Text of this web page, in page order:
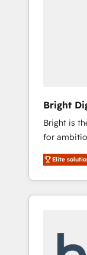
Bright
Bright is
for
smarter.
training,
lead
it all (and with
modules,
Elite